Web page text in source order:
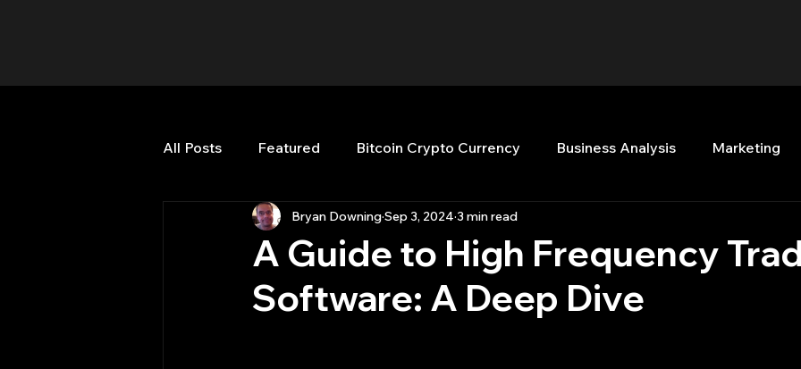
All Posts Featured Bitcoin Crypto Currency Business Analysis Marketing
HFT High Frequency Trading Quant Analytics
Quant Job Quant Books Quant Development
A Guide to High Frequency
Software: A Deep Dive
Bryan DowningSep 3, 2024 3 min read